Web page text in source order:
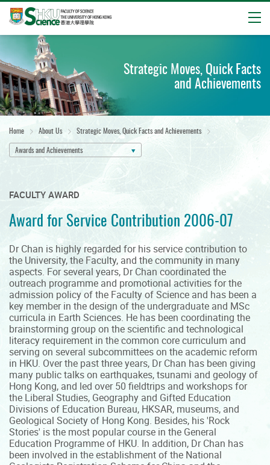
Start
main
content
Strategic Moves, Quick Facts
and Achievements
Home About Us
Strategic Moves, Quick Facts and Achievements
Awards and Achievements
FACULTY AWARD
Award for Service Contribution 2006-07
Dr Chan is highly regarded for his service contribution to
the University, the Faculty, and the community in many
aspects. For several years, Dr Chan coordinated the
outreach programme and promotional activities for the
admission policy of the Faculty of Science and has been a
key member in the design of the undergraduate and MSc
curricula in Earth Sciences. He has been coordinating the
brainstorming group on the scientific and technological
literacy requirement in the common core curriculum and
serving on several subcommittees on the academic reform
in HKU. Over the past three years, Dr Chan has been giving
many public talks on earthquakes, tsunami and geology of
Hong Kong, and led over 50 fieldtrips and workshops for
the Liberal Studies, Geography and Gifted Education
Divisions of Education Bureau, HKSAR, museums, and
Geological Society of Hong Kong. Besides, his 'Rock
Stories' is the most popular course in the General
Education Programme of HKU. In addition, Dr Chan has
been involved in the establishment of the National